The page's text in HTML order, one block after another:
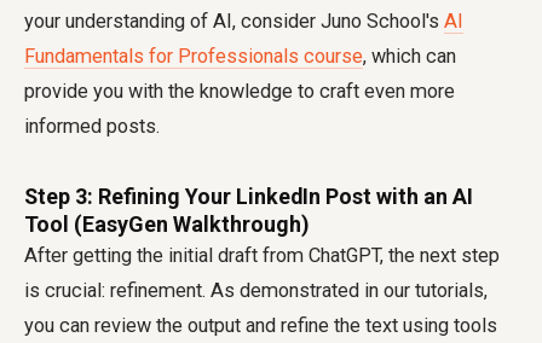
your understanding of AI, consider Juno School's AI
Fundamentals for Professionals course, which can
provide you with the knowledge to craft even more
informed posts.
Step 3: Refining Your LinkedIn Post with an AI
Tool (EasyGen Walkthrough)
After getting the initial draft from ChatGPT, the next step
is crucial: refinement. As demonstrated in our tutorials,
you can review the output and refine the text using tools